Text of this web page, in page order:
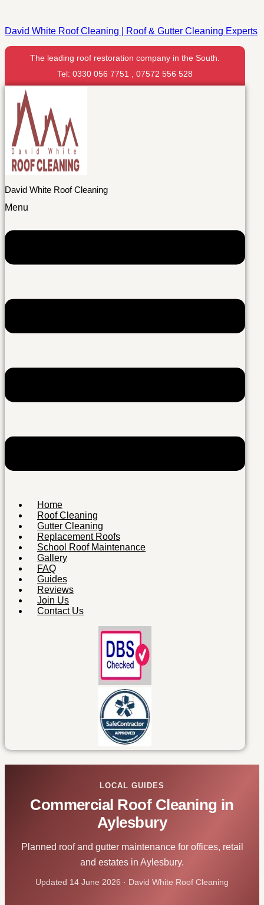
David White Roof Cleaning | Roof & Gutter Cleaning Experts
The leading roof restoration company in the South.
Tel: 0330 056 7751 , 07572 556 528
David White Roof Cleaning
Menu
Home
Roof Cleaning
Gutter Cleaning
Replacement Roofs
School Roof Maintenance
Gallery
FAQ
Guides
Reviews
Join Us
Contact Us
LOCAL GUIDES
Commercial Roof Cleaning in
Aylesbury
Planned roof and gutter maintenance for offices, retail
and estates in Aylesbury.
Updated 14 June 2026 · David White Roof Cleaning